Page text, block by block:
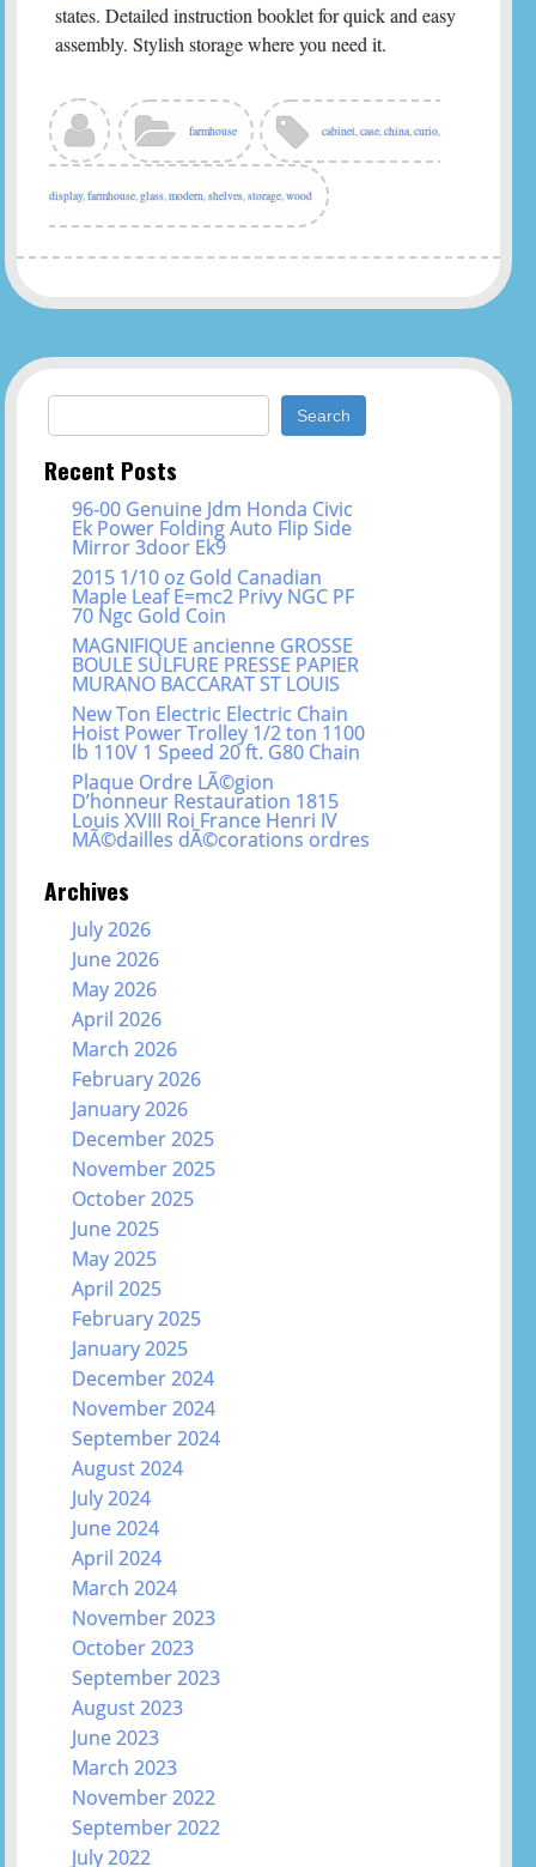
states. Detailed instruction booklet for quick and easy
assembly. Stylish storage where you need it.
farmhouse cabinet,case,china,curio,
display,farmhouse,glass,modern,shelves,storage,wood
Search for:
Recent Posts
96-00 Genuine Jdm Honda Civic
Ek Power Folding Auto Flip Side
Mirror 3door Ek9
2015 1/10 oz Gold Canadian
Maple Leaf E=mc2 Privy NGC PF
70 Ngc Gold Coin
MAGNIFIQUE ancienne GROSSE
BOULE SULFURE PRESSE PAPIER
MURANO BACCARAT ST LOUIS
New Ton Electric Electric Chain
Hoist Power Trolley 1/2 ton 1100
lb 110V 1 Speed 20 ft. G80 Chain
Plaque Ordre LÃ©gion
D’honneur Restauration 1815
Louis XVIII Roi France Henri IV
MÃ©dailles dÃ©corations ordres
Archives
July 2026
June 2026
May 2026
April 2026
March 2026
February 2026
January 2026
December 2025
November 2025
October 2025
June 2025
May 2025
April 2025
February 2025
January 2025
December 2024
November 2024
September 2024
August 2024
July 2024
June 2024
April 2024
March 2024
November 2023
October 2023
September 2023
August 2023
June 2023
March 2023
November 2022
September 2022
July 2022